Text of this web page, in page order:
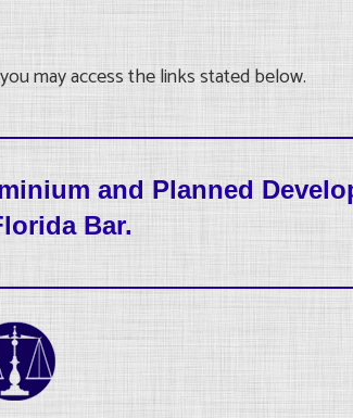
may access the links stated below.
and Planned
Bar.